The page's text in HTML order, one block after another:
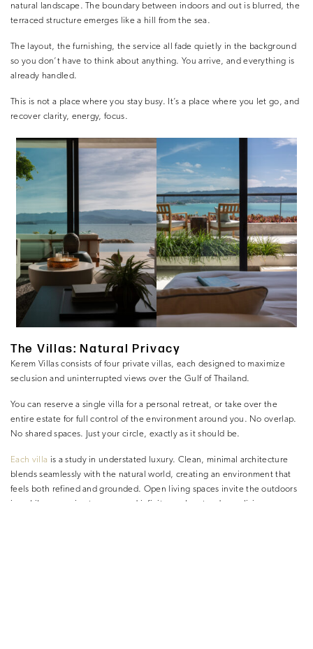
natural landscape. The boundary between indoors and out is blurred, the
terraced structure emerges like a hill from the sea.
The layout, the furnishing, the service all fade quietly in the background
so you don’t have to think about anything. You arrive, and everything is
already handled.
This is not a place where you stay busy. It’s a place where you let go, and
recover clarity, energy, focus.
The Villas: Natural Privacy
Kerem Villas consists of four private villas, each designed to maximize
seclusion and uninterrupted views over the Gulf of Thailand.
You can reserve a single villa for a personal retreat, or take over the
entire estate for full control of the environment around you. No overlap.
No shared spaces. Just your circle, exactly as it should be.
Each villa is a study in understated luxury. Clean, minimal architecture
blends seamlessly with the natural world, creating an environment that
feels both refined and grounded. Open living spaces invite the outdoors
in, while expansive terraces and infinity pools extend your living area